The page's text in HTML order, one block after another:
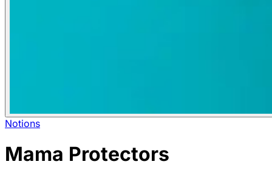
Notions
Mama Protectors